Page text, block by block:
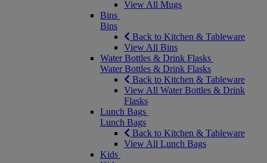
View All Mugs
Bins
Bins
Back to Kitchen & Tableware
View All Bins
Water Bottles & Drink Flasks
Water Bottles & Drink Flasks
Back to Kitchen & Tableware
View All Water Bottles & Drink
Flasks
Lunch Bags
Lunch Bags
Back to Kitchen & Tableware
View All Lunch Bags
Kids